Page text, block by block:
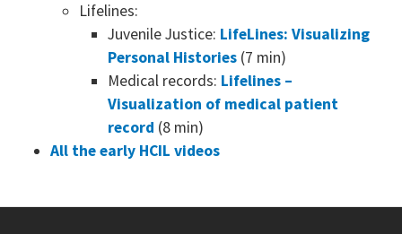
Lifelines:
Juvenile Justice: LifeLines: Visualizing
Personal Histories (7 min)
Medical records: Lifelines –
Visualization of medical patient
record (8 min)
All the early HCIL videos